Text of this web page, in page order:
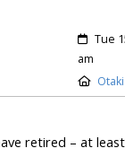
Tue
am
Otaki
retired – at